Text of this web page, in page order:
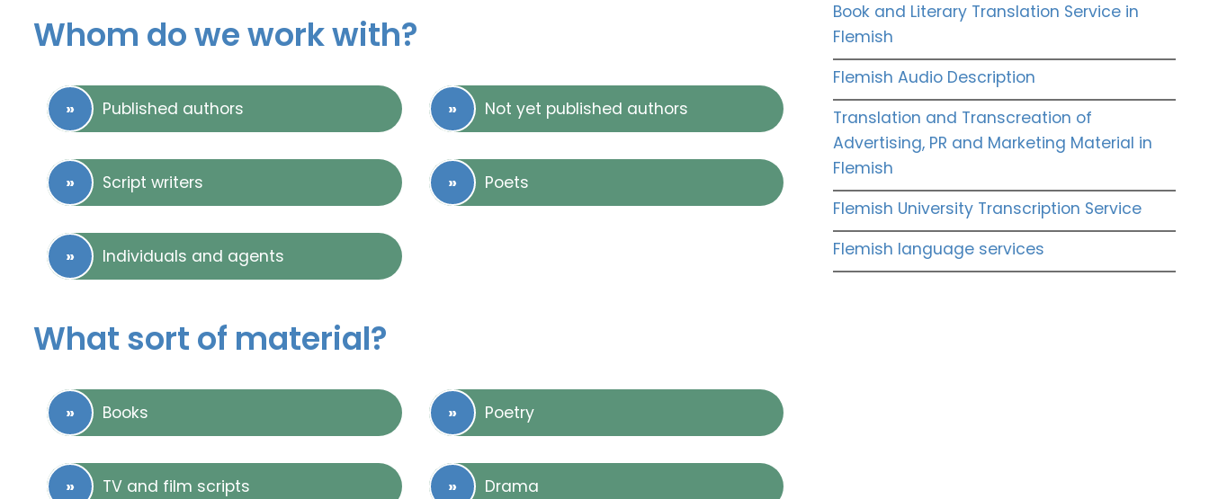
Whom do we work with?
Published authors Not yet published authors
Script writers Poets
Individuals and agents
What sort of material?
Books Poetry
TV and film scripts Drama
Book and Literary Translation Service in
Flemish
Flemish Audio Description
Translation and Transcreation of
Advertising, PR and Marketing Material in
Flemish
Flemish University Transcription Service
Flemish language services